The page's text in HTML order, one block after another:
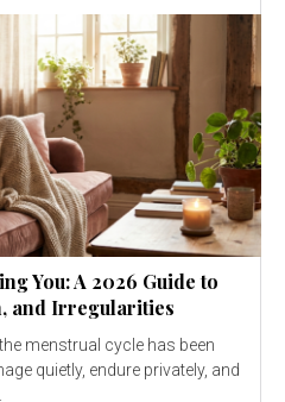
You: A 2026 Guide to
and Irregularities
menstrual cycle has been
quietly, endure privately, and